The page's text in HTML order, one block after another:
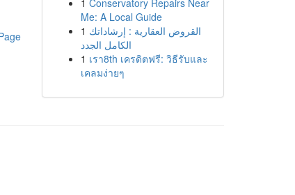
1 Conservatory Repairs Near
Me: A Local Guide
1 القروض العقارية : إرشاداتك
الكامل الجدد
1 เรา8th เครดิตฟรี: วิธีรับและ
เคลมง่ายๆ